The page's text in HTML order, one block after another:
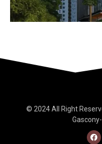
© 2024 All Right